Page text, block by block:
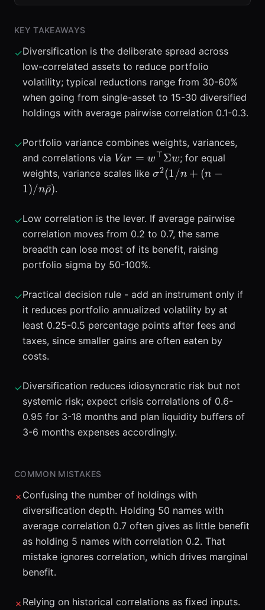
KEY TAKEAWAYS
✓Diversification is the deliberate spread across
low-correlated assets to reduce portfolio
volatility; typical reductions range from 30-60%
when going from single-asset to 15-30 diversified
holdings with average pairwise correlation 0.1-0.3.
✓Portfolio variance combines weights, variances,
and correlations via Var=w^{\top}\Sigma
w
Var = w⊤Σw; for equal
weights, variance scales like \sigma^{2}
σ2(1/n + (n −
1)/nρ
ˉ).
✓Low correlation is the lever. If average pairwise
correlation moves from 0.2 to 0.7, the same
breadth can lose most of its benefit, raising
portfolio sigma by 50-100%.
✓Practical decision rule - add an instrument only if
it reduces portfolio annualized volatility by at
least 0.25-0.5 percentage points after fees and
taxes, since smaller gains are often eaten by
costs.
✓Diversification reduces idiosyncratic risk but not
systemic risk; expect crisis correlations of 0.6-
0.95 for 3-18 months and plan liquidity buffers of
3-6 months expenses accordingly.
COMMON MISTAKES
✗ Confusing the number of holdings with
diversification depth. Holding 50 names with
average correlation 0.7 often gives as little benefit
as holding 5 names with correlation 0.2. That
mistake ignores correlation, which drives marginal
benefit.
✗ Relying on historical correlations as fixed inputs.